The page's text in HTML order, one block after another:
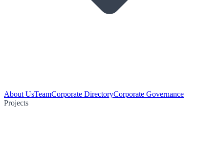
About UsTeamCorporate DirectoryCorporate Governance
Projects